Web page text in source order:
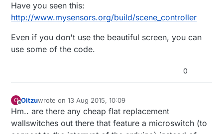
Have you seen this:
http://www.mysensors.org/build/scene_controller
Even if you don't use the beautiful screen, you can
use some of the code.
0
O Oitzuwrote on13 Aug 2015, 10:09
last edited by
Hm.. are there any cheap flat replacement
wallswitches out there that feature a microswitch (to